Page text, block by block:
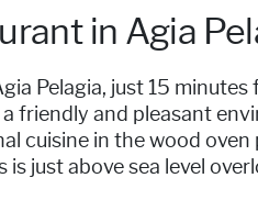
in Agia
Pelagia, just 15
friendly and pleasant
cuisine in the wood
just above sea level